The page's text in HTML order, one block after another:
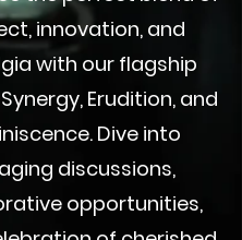
innovation, and
with our flagship
Erudition, and
Dive into
discussions,
opportunities,